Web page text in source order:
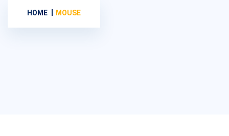
HOME MOUSE